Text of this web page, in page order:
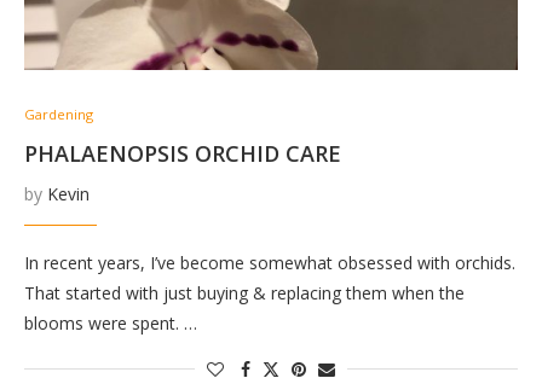
Gardening
PHALAENOPSIS ORCHID CARE
by Kevin
In recent years, I’ve become somewhat obsessed with orchids.
That started with just buying & replacing them when the
blooms were spent. …